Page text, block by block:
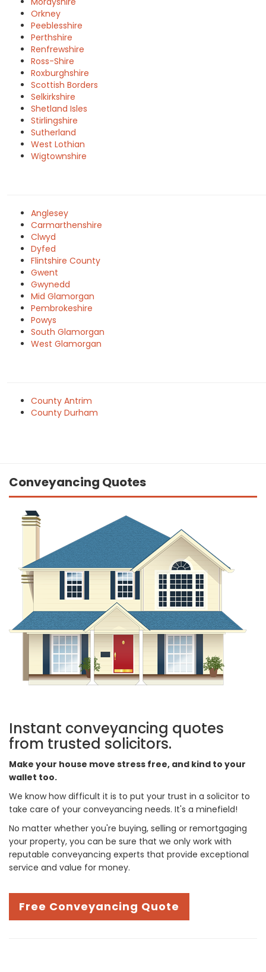
Orkney
Peeblesshire
Perthshire
Renfrewshire
Ross-Shire
Roxburghshire
Scottish Borders
Selkirkshire
Shetland Isles
Stirlingshire
Sutherland
West Lothian
Wigtownshire
Anglesey
Carmarthenshire
Clwyd
Dyfed
Flintshire County
Gwent
Gwynedd
Mid Glamorgan
Pembrokeshire
Powys
South Glamorgan
West Glamorgan
County Antrim
County Durham
Conveyancing Quotes
Instant conveyancing quotes
from trusted solicitors.
Make your house move stress free, and kind to your
wallet too.
We know how difficult it is to put your trust in a solicitor to
take care of your conveyancing needs. It's a minefield!
No matter whether you're buying, selling or remortgaging
your property, you can be sure that we only work with
reputable conveyancing experts that provide exceptional
service and value for money.
Free Conveyancing Quote